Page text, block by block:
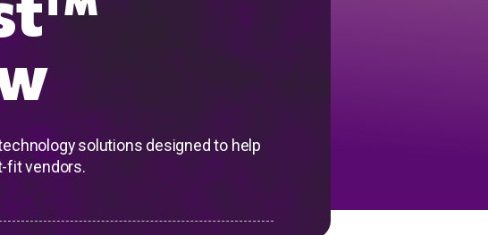
solutions designed to help
fit vendors.